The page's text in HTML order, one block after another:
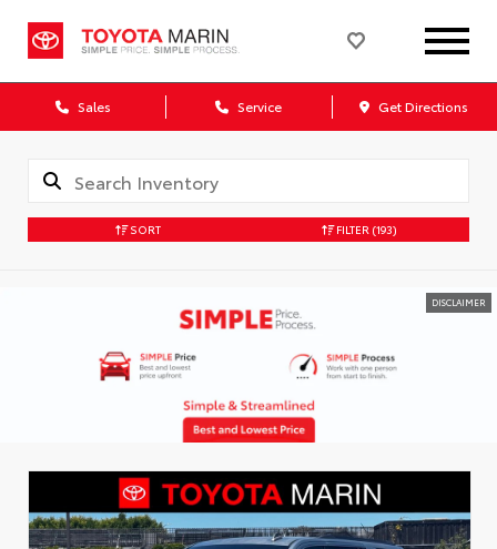
Sales Service Get Directions
SORT FILTER (193)
DISCLAIMER